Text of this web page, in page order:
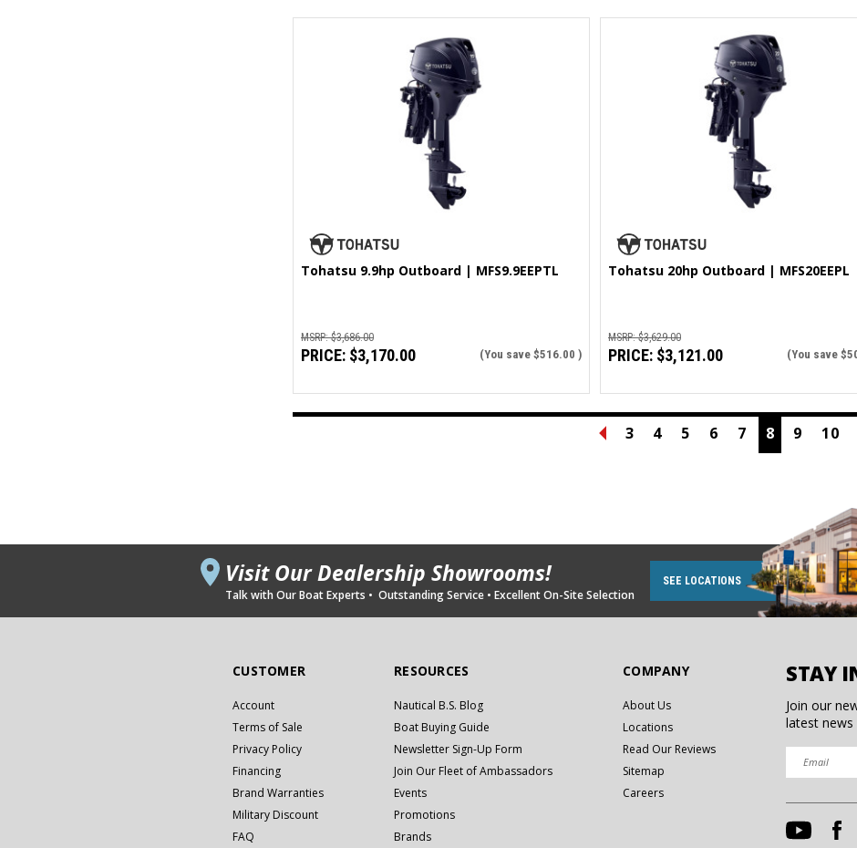
Tohatsu 9.9hp Outboard | MFS9.9EEPTL
MSRP:$3,686.00
PRICE: $3,170.00 (You save $516.00 )
Tohatsu 20hp Outboard | MFS20EEPL
MSRP:$3,629.00
PRICE: $3,121.00 (You save
3 4 5 6 7 8 9 10
Visit Our Dealership Showrooms!
Talk with Our Boat Experts • Outstanding Service • Excellent On-Site Selection
SEE LOCATIONS
CUSTOMER
Account
Terms of Sale
Privacy Policy
Financing
Brand Warranties
Military Discount
FAQ
RESOURCES
Nautical B.S. Blog
Boat Buying Guide
Newsletter Sign-Up Form
Join Our Fleet of Ambassadors
Events
Promotions
Brands
COMPANY
About Us
Locations
Read Our Reviews
Sitemap
Careers
STAY
Join our
latest news